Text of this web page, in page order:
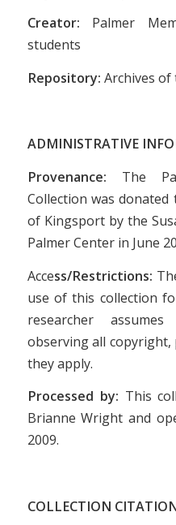
Creator: Palmer
students
Repository: Archives
ADMINISTRATIVE
Provenance: The
Collection was
of Kingsport by the
Palmer Center in June
Access/Restrictions:
use of this collection
researcher
observing all copyright,
they apply.
Processed by: This
Brianne Wright and
2009.
COLLECTION